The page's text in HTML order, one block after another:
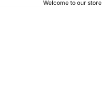
Welcome to our store